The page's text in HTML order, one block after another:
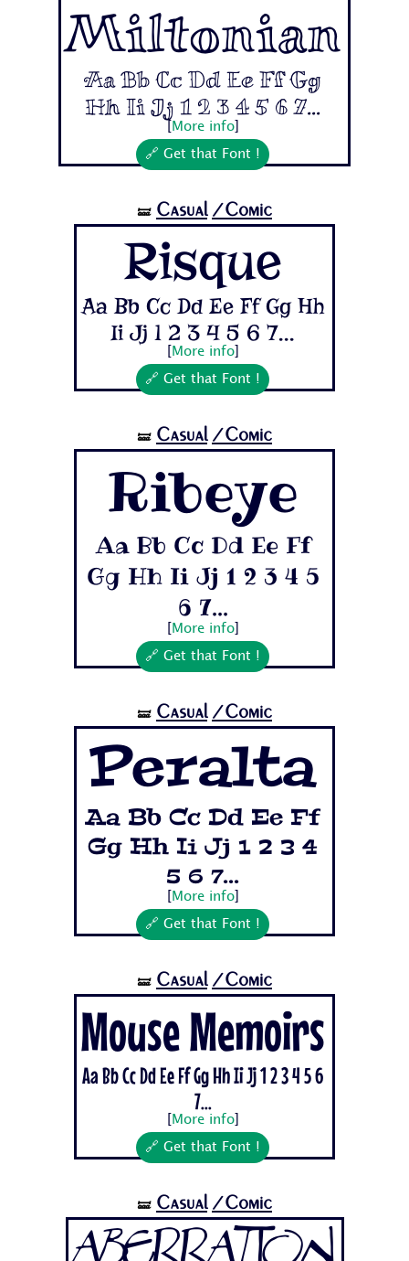
Miltonian
Aa Bb Cc Dd Ee Ff Gg
Hh Ii Jj 1 2 3 4 5 6 7...
More info]
🔗 Get that Font !
🝛 Casual /Comic
Risque
Aa Bb Cc Dd Ee Ff Gg Hh
Ii Jj 1 2 3 4 5 6 7...
More info]
🔗 Get that Font !
🝛 Casual /Comic
Ribeye
Aa Bb Cc Dd Ee Ff
Gg Hh Ii Jj 1 2 3 4 5
6 7...
More info]
🔗 Get that Font !
🝛 Casual /Comic
Peralta
Aa Bb Cc Dd Ee Ff
Gg Hh Ii Jj 1 2 3 4
5 6 7...
More info]
🔗 Get that Font !
🝛 Casual /Comic
Mouse Memoirs
Aa Bb Cc Dd Ee Ff Gg Hh Ii Jj 1 2 3 4 5 6
7...
More info]
🔗 Get that Font !
🝛 Casual /Comic
Aberration